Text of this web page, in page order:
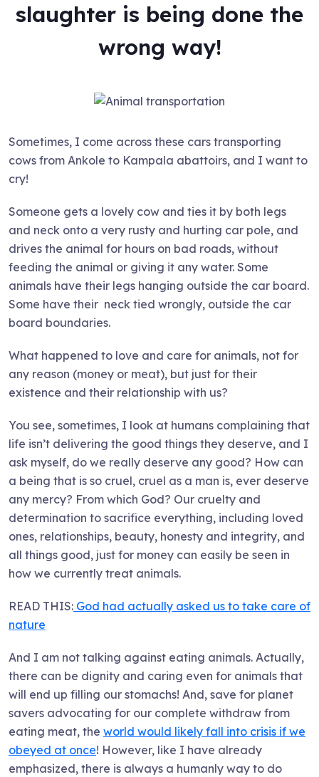
slaughter is being done the
wrong way!
Sometimes, I come across these cars transporting
cows from Ankole to Kampala abattoirs, and I want to
cry!
Someone gets a lovely cow and ties it by both legs
and neck onto a very rusty and hurting car pole, and
drives the animal for hours on bad roads, without
feeding the animal or giving it any water. Some
animals have their legs hanging outside the car board.
Some have their neck tied wrongly, outside the car
board boundaries.
What happened to love and care for animals, not for
any reason (money or meat), but just for their
existence and their relationship with us?
You see, sometimes, I look at humans complaining that
life isn’t delivering the good things they deserve, and I
ask myself, do we really deserve any good? How can
a being that is so cruel, cruel as a man is, ever deserve
any mercy? From which God? Our cruelty and
determination to sacrifice everything, including loved
ones, relationships, beauty, honesty and integrity, and
all things good, just for money can easily be seen in
how we currently treat animals.
READ THIS: God had actually asked us to take care of
nature
And I am not talking against eating animals. Actually,
there can be dignity and caring even for animals that
will end up filling our stomachs! And, save for planet
savers advocating for our complete withdraw from
eating meat, the world would likely fall into crisis if we
obeyed at once! However, like I have already
emphasized, there is always a humanly way to do